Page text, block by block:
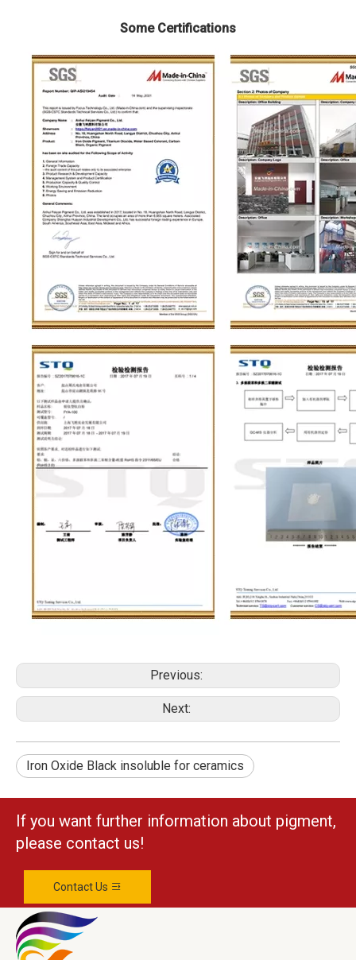
Some Certifications
Previous:
Next:
Iron Oxide Black insoluble for ceramics
If you want further information about pigment,
please contact us!
Contact Us